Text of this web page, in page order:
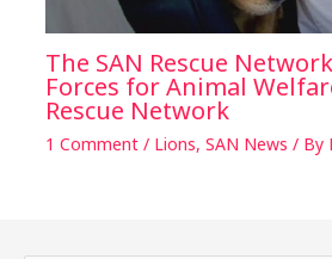
The SAN Rescue
Forces for Animal
Rescue Network
1 Comment / Lions, SAN News / By